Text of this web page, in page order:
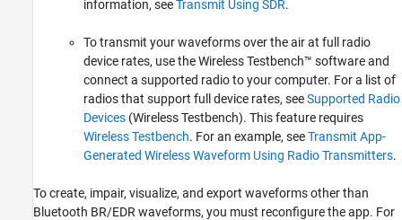
information, seeTransmit Using SDR.
To transmit your waveforms over the air at full radio
device rates, use the Wireless Testbench™ software and
connect a supported radio to your computer. For a list of
radios that support full device rates, seeSupported Radio
Devices (Wireless Testbench). This feature requires
Wireless Testbench. For an example, seeTransmit App-
Generated Wireless Waveform Using Radio Transmitters.
To create, impair, visualize, and export waveforms other than
Bluetooth BR/EDR waveforms, you must reconfigure the app. For